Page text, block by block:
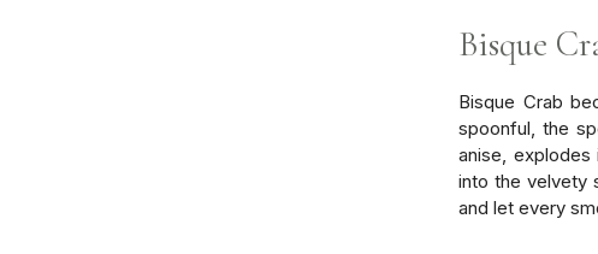
Bisque
Bisque Crab
spoonful, the
anise,
into the velvety
and let every